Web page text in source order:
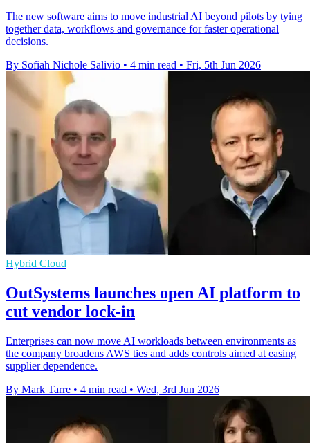
The new software aims to move industrial AI beyond pilots by tying
together data, workflows and governance for faster operational
decisions.
By Sofiah Nichole Salivio • 4 min read • Fri, 5th Jun 2026
Hybrid Cloud
OutSystems launches open AI platform to
cut vendor lock-in
Enterprises can now move AI workloads between environments as
the company broadens AWS ties and adds controls aimed at easing
supplier dependence.
By Mark Tarre • 4 min read • Wed, 3rd Jun 2026